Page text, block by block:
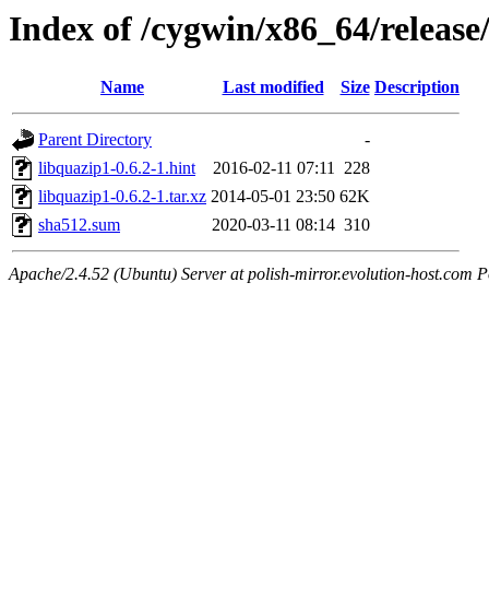
Index of /cygwin/x86_64/
Name Last modified Size Description
Parent Directory
-
libquazip1-0.6.2-1.hint
2016-02-11 07:11 228
libquazip1-0.6.2-1.tar.xz 2014-05-01 23:50 62K
sha512.sum
2020-03-11 08:14 310
Apache/2.4.52 (Ubuntu) Server at polish-mirror.evolution-host.com